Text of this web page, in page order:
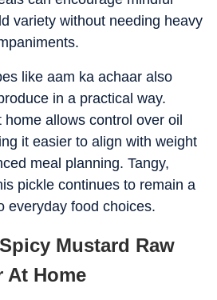
variety without needing heavy
like aam ka achaar also
in a practical way.
allows control over oil
it easier to align with weight
meal planning. Tangy,
pickle continues to remain a
everyday food choices.
Mustard Raw
At Home